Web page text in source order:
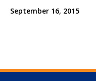
September 16, 2015